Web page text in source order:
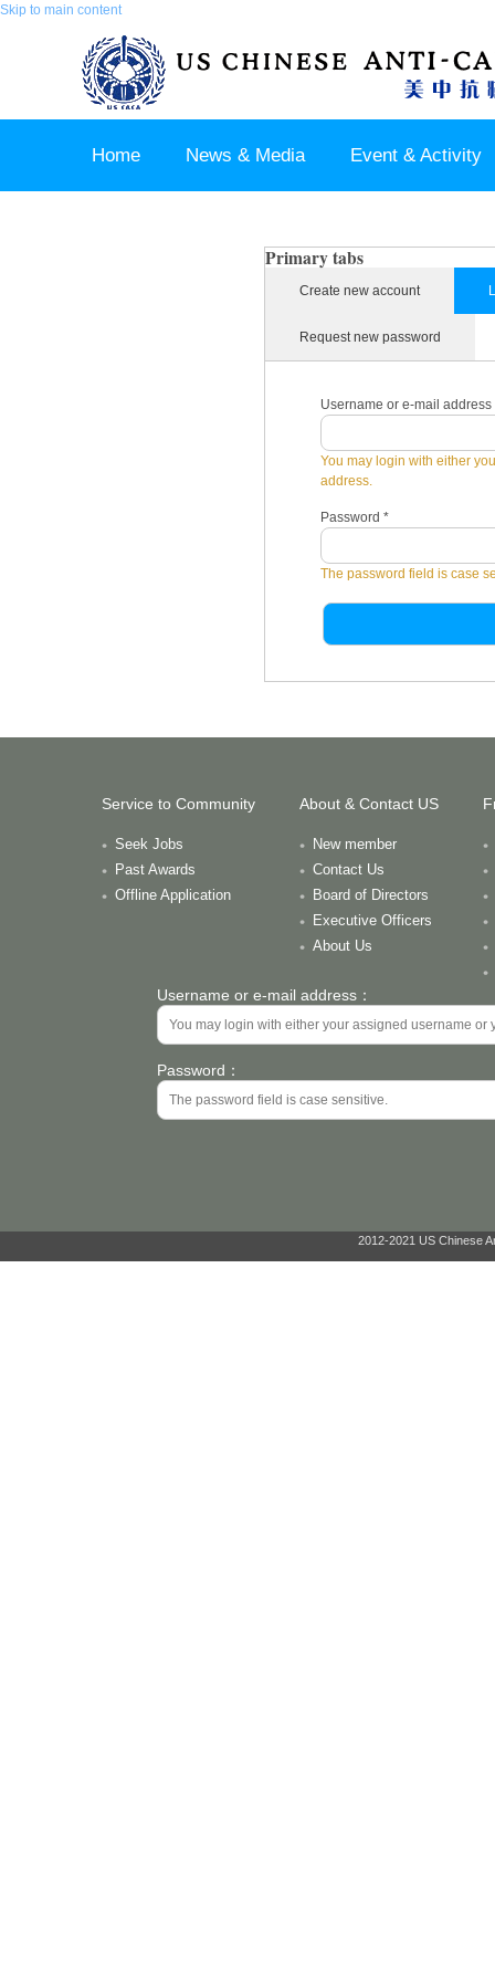
Skip to main content
Home News & Media Event & Activity
Primary tabs
Create new account
Request new password
Username or e-mail address
You may login with either
address.
Password *
The password field is case
Service to Community
Seek Jobs
Past Awards
Offline Application
About & Contact US
New member
Contact Us
Board of Directors
Executive Officers
About Us
Username or e-mail address：
Password：
2012-2021 US Chinese